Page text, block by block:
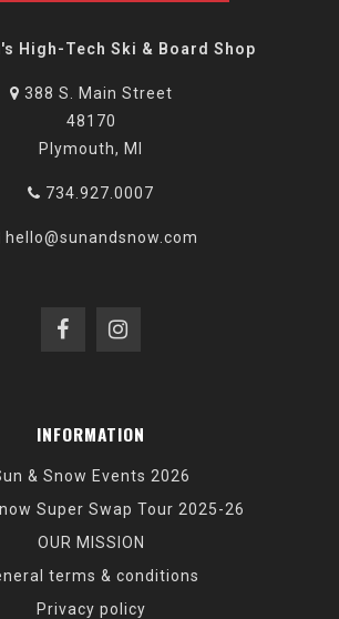
High-Tech Ski & Board Shop
388 S. Main Street
48170
Plymouth, MI
734.927.0007
hello@sunandsnow.com
INFORMATION
& Snow Events 2026
Super Swap Tour 2025-26
OUR MISSION
terms & conditions
Privacy policy